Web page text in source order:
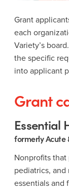
Grant
each
Variety’s
the specific
into applicant
Grant
Essential
formerly Acute
Nonprofits
pediatrics,
essentials and